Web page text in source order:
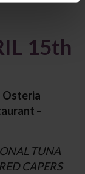
15th
Osteria
–
TUNA
CAPERS